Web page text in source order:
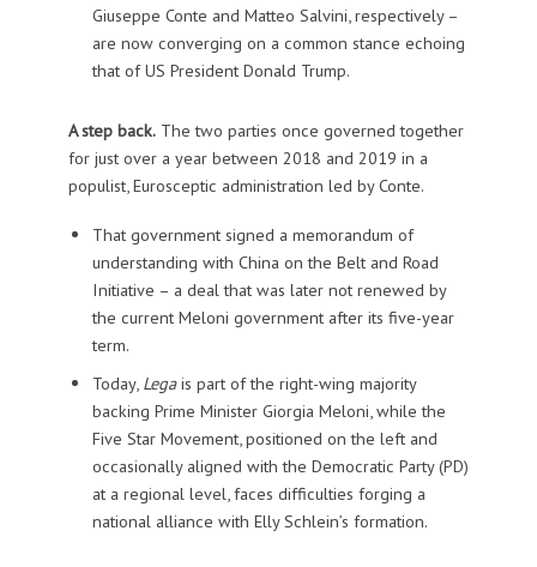
Giuseppe Conte and Matteo Salvini, respectively –
are now converging on a common stance echoing
that of US President Donald Trump.
A step back.The two parties once governed together
for just over a year between 2018 and 2019 in a
populist, Eurosceptic administration led by Conte.
That government signed a memorandum of
understanding with China on the Belt and Road
Initiative – a deal that was later not renewed by
the current Meloni government after its five-year
term.
Today, Legais part of the right-wing majority
backing Prime Minister Giorgia Meloni, while the
Five Star Movement, positioned on the left and
occasionally aligned with the Democratic Party (PD)
at a regional level, faces difficulties forging a
national alliance with Elly Schlein’s formation.